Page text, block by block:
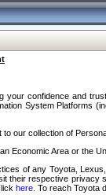
your confidence and
System Platforms
our collection of
Economic Area or the
of any Toyota,
their respective
here . To reach Toyota